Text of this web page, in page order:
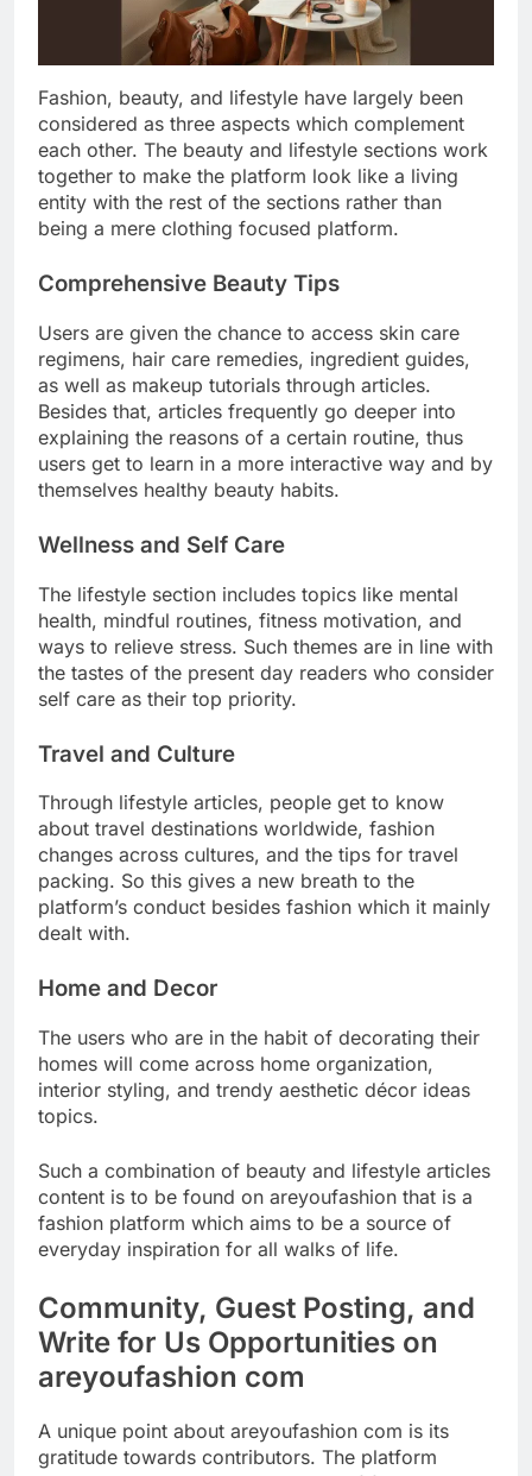
Fashion, beauty, and lifestyle have largely been
considered as three aspects which complement
each other. The beauty and lifestyle sections work
together to make the platform look like a living
entity with the rest of the sections rather than
being a mere clothing focused platform.
Comprehensive Beauty Tips
Users are given the chance to access skin care
regimens, hair care remedies, ingredient guides,
as well as makeup tutorials through articles.
Besides that, articles frequently go deeper into
explaining the reasons of a certain routine, thus
users get to learn in a more interactive way and by
themselves healthy beauty habits.
Wellness and Self Care
The lifestyle section includes topics like mental
health, mindful routines, fitness motivation, and
ways to relieve stress. Such themes are in line with
the tastes of the present day readers who consider
self care as their top priority.
Travel and Culture
Through lifestyle articles, people get to know
about travel destinations worldwide, fashion
changes across cultures, and the tips for travel
packing. So this gives a new breath to the
platform’s conduct besides fashion which it mainly
dealt with.
Home and Decor
The users who are in the habit of decorating their
homes will come across home organization,
interior styling, and trendy aesthetic décor ideas
topics.
Such a combination of beauty and lifestyle articles
content is to be found on areyoufashion that is a
fashion platform which aims to be a source of
everyday inspiration for all walks of life.
Community, Guest Posting, and
Write for Us Opportunities on
areyoufashion com
A unique point about areyoufashion com is its
gratitude towards contributors. The platform